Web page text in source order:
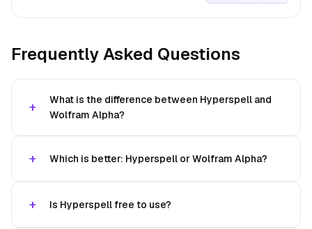
Frequently Asked Questions
What is the difference between Hyperspell and
Wolfram Alpha?
Which is better: Hyperspell or Wolfram Alpha?
Is Hyperspell free to use?